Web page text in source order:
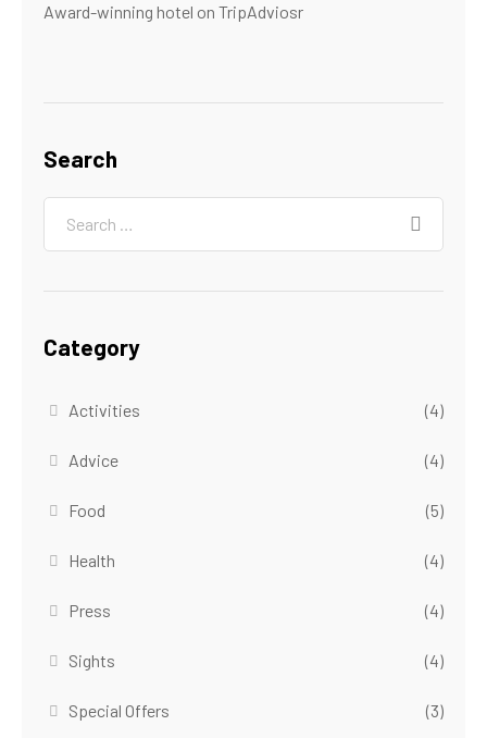
Award-winning hotel on TripAdviosr
Search
Category
Activities (4)
Advice (4)
Food (5)
Health (4)
Press (4)
Sights (4)
Special Offers (3)